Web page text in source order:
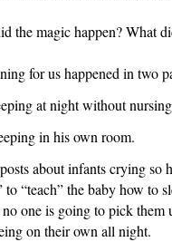
the magic happen? What
for us happened in two
at night without
in his own room.
posts about infants crying
to “teach” the baby how to
one is going to pick
on their own all night.